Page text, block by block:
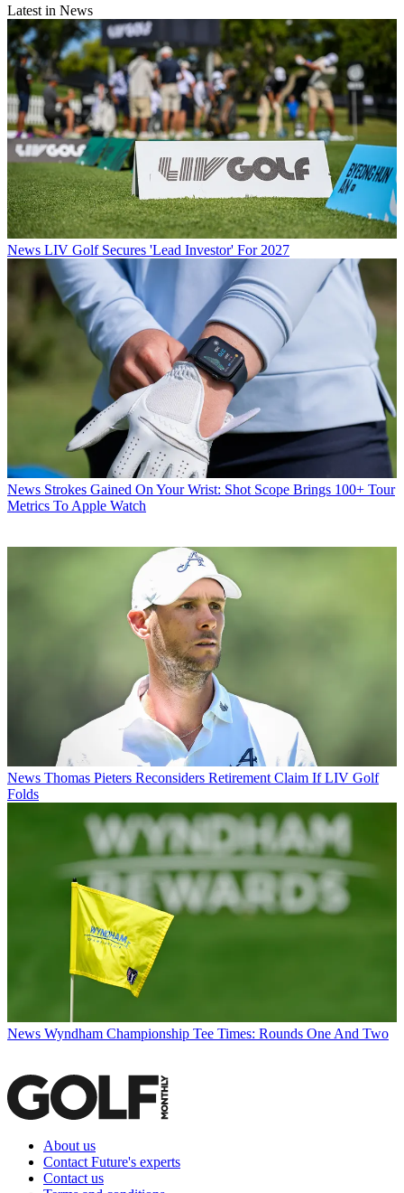
Latest in News
News LIV Golf Secures 'Lead Investor' For 2027
News Strokes Gained On Your Wrist: Shot Scope Brings 100+ Tour
Metrics To Apple Watch
News Thomas Pieters Reconsiders Retirement Claim If LIV Golf
Folds
News Wyndham Championship Tee Times: Rounds One And Two
About us
Contact Future's experts
Contact us